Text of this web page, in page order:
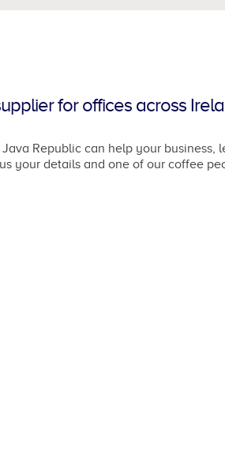
for offices across
Java Republic can help your business,
your details and one of our coffee